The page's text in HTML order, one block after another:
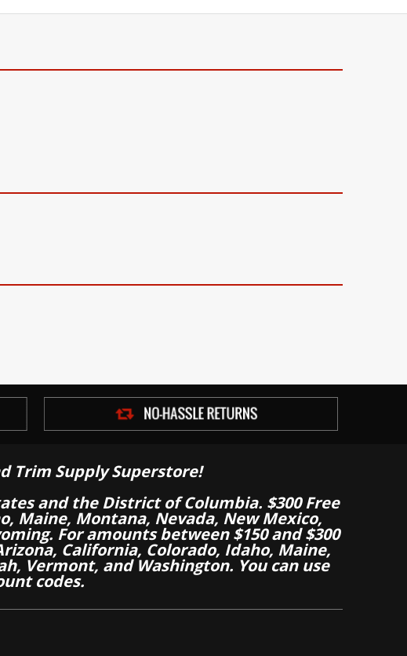
Trim Supply Superstore!
and the District of Columbia. $300 Free
Maine, Montana, Nevada, New Mexico,
For amounts between $150 and $300
California, Colorado, Idaho, Maine,
Vermont, and Washington. You can use
codes.